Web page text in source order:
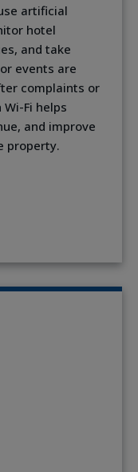
artificial
hotel
and take
events are
complaints or
Fi helps
and improve
property.